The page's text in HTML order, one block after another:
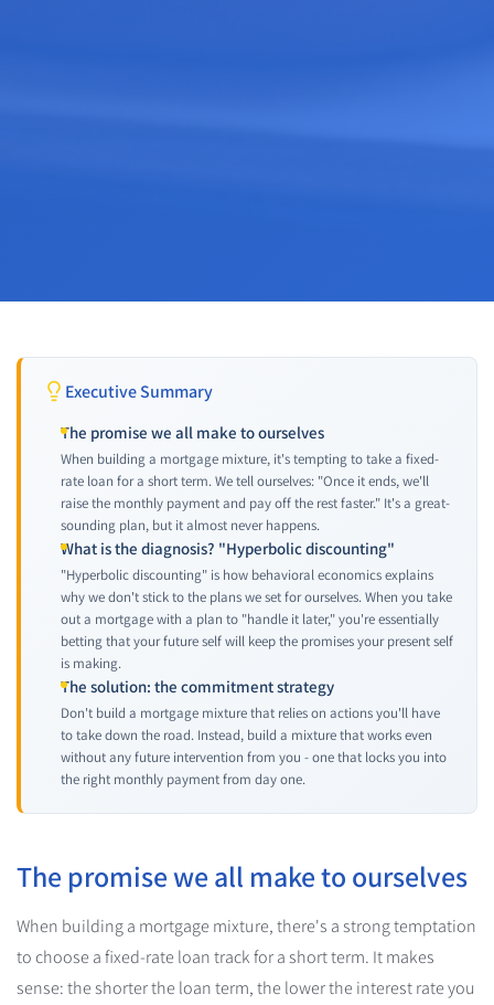
Executive Summary
The promise we all make to ourselves
When building a mortgage mixture, it's tempting to take a fixed-
rate loan for a short term. We tell ourselves: "Once it ends, we'll
raise the monthly payment and pay off the rest faster." It's a great-
sounding plan, but it almost never happens.
What is the diagnosis? "Hyperbolic discounting"
"Hyperbolic discounting" is how behavioral economics explains
why we don't stick to the plans we set for ourselves. When you take
out a mortgage with a plan to "handle it later," you're essentially
betting that your future self will keep the promises your present self
is making.
The solution: the commitment strategy
Don't build a mortgage mixture that relies on actions you'll have
to take down the road. Instead, build a mixture that works even
without any future intervention from you - one that locks you into
the right monthly payment from day one.
The promise we all make to ourselves
When building a mortgage mixture, there's a strong temptation
to choose a fixed-rate loan track for a short term. It makes
sense: the shorter the loan term, the lower the interest rate you